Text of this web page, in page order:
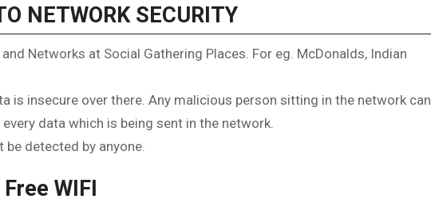
NETWORK SECURITY
Networks at Social Gathering Places. For eg. McDonalds, Indian
is insecure over there. Any malicious person sitting in the network can
data which is being sent in the network.
detected by anyone.
WIFI